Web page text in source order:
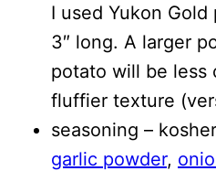
I used Yukon
3″ long. A larger
potato will be less
fluffier texture
seasoning –
garlic powder,